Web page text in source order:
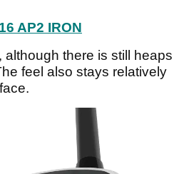
AP2 IRON
although there is still heaps
feel also stays relatively